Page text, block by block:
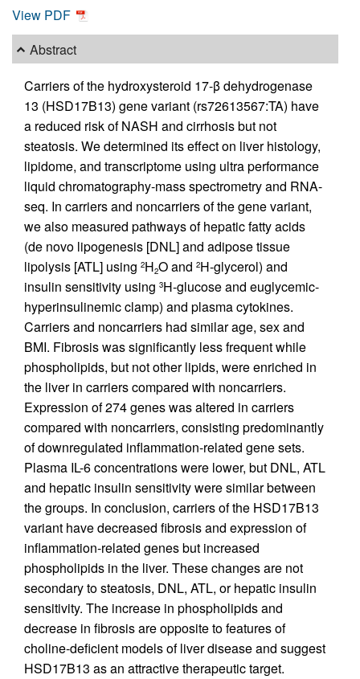
View PDF
Abstract
Carriers of the hydroxysteroid 17-β dehydrogenase
13 (HSD17B13) gene variant (rs72613567:TA) have
a reduced risk of NASH and cirrhosis but not
steatosis. We determined its effect on liver histology,
lipidome, and transcriptome using ultra performance
liquid chromatography-mass spectrometry and RNA-
seq. In carriers and noncarriers of the gene variant,
we also measured pathways of hepatic fatty acids
(de novo lipogenesis [DNL] and adipose tissue
lipolysis [ATL] using 2H2O and 2H-glycerol) and
insulin sensitivity using 3H-glucose and euglycemic-
hyperinsulinemic clamp) and plasma cytokines.
Carriers and noncarriers had similar age, sex and
BMI. Fibrosis was significantly less frequent while
phospholipids, but not other lipids, were enriched in
the liver in carriers compared with noncarriers.
Expression of 274 genes was altered in carriers
compared with noncarriers, consisting predominantly
of downregulated inflammation-related gene sets.
Plasma IL-6 concentrations were lower, but DNL, ATL
and hepatic insulin sensitivity were similar between
the groups. In conclusion, carriers of the HSD17B13
variant have decreased fibrosis and expression of
inflammation-related genes but increased
phospholipids in the liver. These changes are not
secondary to steatosis, DNL, ATL, or hepatic insulin
sensitivity. The increase in phospholipids and
decrease in fibrosis are opposite to features of
choline-deficient models of liver disease and suggest
HSD17B13 as an attractive therapeutic target.